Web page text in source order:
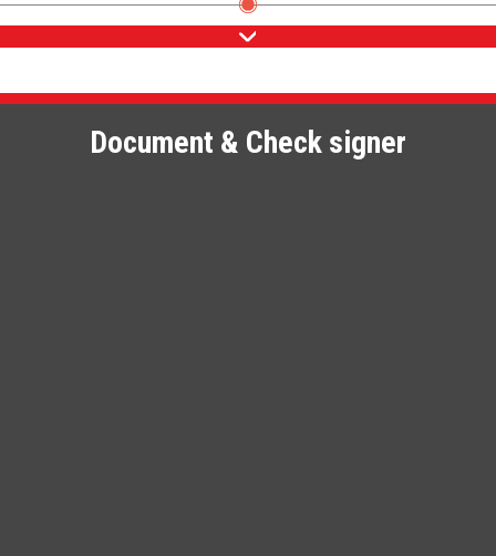
Document & Check signer